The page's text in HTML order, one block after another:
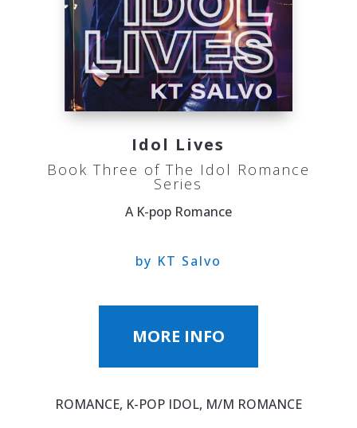
Idol Lives
Book Three of The Idol Romance
Series
A K-pop Romance
by KT Salvo
MORE INFO
ROMANCE, K-POP IDOL, M/M ROMANCE